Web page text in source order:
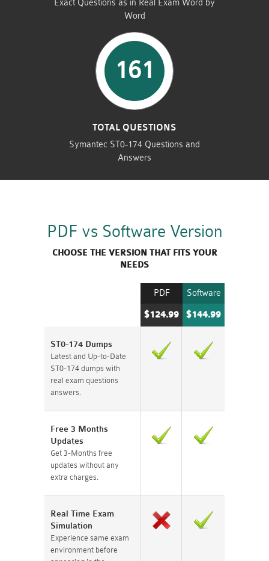
Exact Questions as in Real Exam Word by
Word
161
TOTAL QUESTIONS
Symantec ST0-174 Questions and
Answers
PDF vs Software Version
CHOOSE THE VERSION THAT FITS YOUR
NEEDS
Software
$144.99
PDF
$124.99
ST0-174 Dumps
Latest and Up-to-Date
ST0-174 dumps with
real exam questions
answers.
Free 3 Months
Updates
Get 3-Months free
updates without any
extra charges.
Real Time Exam
Simulation
Experience same exam
environment before